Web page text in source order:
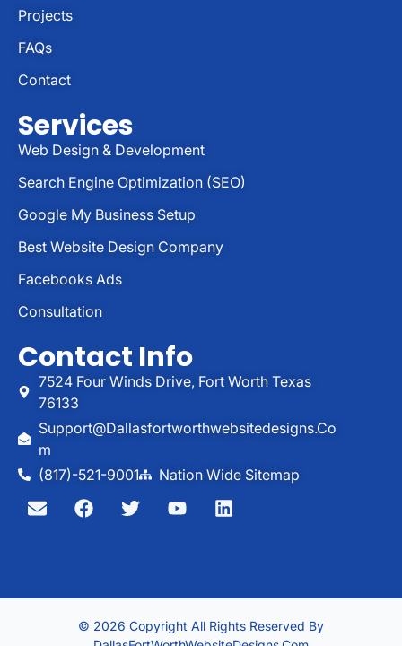
Projects
FAQs
Contact
Services
Web Design & Development
Search Engine Optimization (SEO)
Google My Business Setup
Best Website Design Company
Facebooks Ads
Consultation
Contact Info
7524 Four Winds Drive, Fort Worth Texas
76133
Support@dallasfortworthwebsitedesigns.co
M
(817)-521-9001
Nation Wide Sitemap
© 2026 Copyright All Rights Reserved By